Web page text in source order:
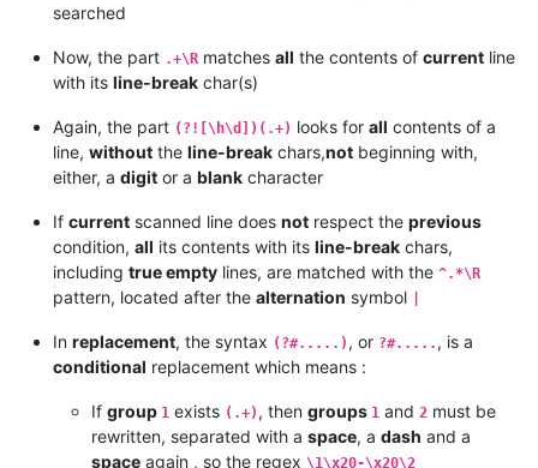
searched
Now, the part .+\R matches all the contents of current line
with its line-break char(s)
Again, the part (?![\h\d])(.+) looks for all contents of a
line, without the line-break chars,not beginning with,
either, a digit or a blank character
If current scanned line does not respect the previous
condition, all its contents with its line-break chars,
including true empty lines, are matched with the ^.*\R
pattern, located after the alternation symbol
In replacement, the syntax (?#.....) , or ?#..... , is a
conditional replacement which means :
If group 1 exists (.+) , then groups 1 and 2 must be
rewritten, separated with a space, a dash and a
space again , so the regex \1\x20-\x20\2